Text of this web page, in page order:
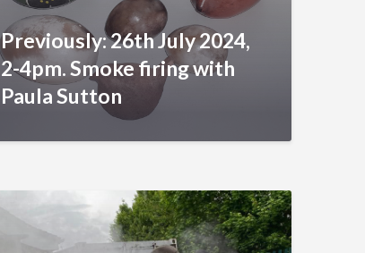
Previously: 26th July 2024,
2-4pm. Smoke firing with
Paula Sutton